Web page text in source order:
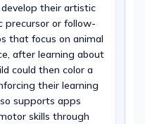
their artistic
precursor or follow-
that focus on animal
after learning about
could then color a
their learning
supports apps
skills through